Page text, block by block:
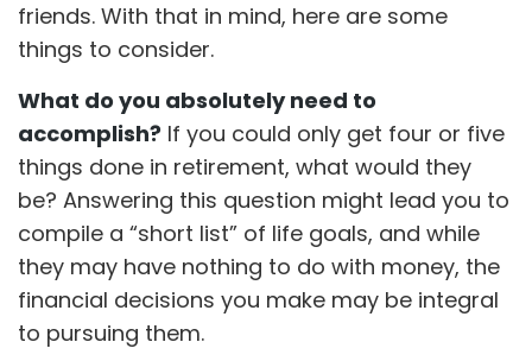
friends. With that in mind, here are some
things to consider.
What do you absolutely need to
accomplish? If you could only get four or five
things done in retirement, what would they
be? Answering this question might lead you to
compile a “short list” of life goals, and while
they may have nothing to do with money, the
financial decisions you make may be integral
to pursuing them.